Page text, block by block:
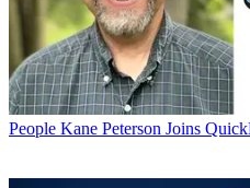
People Kane Peterson Joins